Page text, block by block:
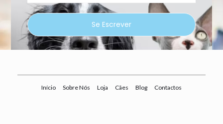
Se Escrever
Início Sobre Nós Loja Cães Blog Contactos